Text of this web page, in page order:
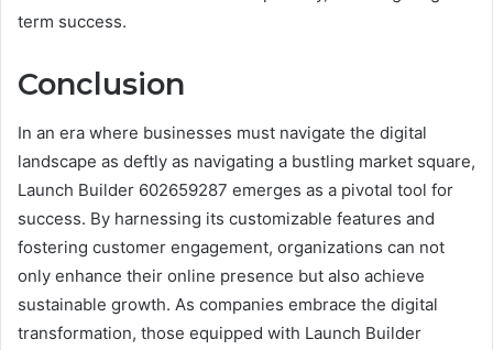
term success.
Conclusion
In an era where businesses must navigate the digital
landscape as deftly as navigating a bustling market square,
Launch Builder 602659287 emerges as a pivotal tool for
success. By harnessing its customizable features and
fostering customer engagement, organizations can not
only enhance their online presence but also achieve
sustainable growth. As companies embrace the digital
transformation, those equipped with Launch Builder